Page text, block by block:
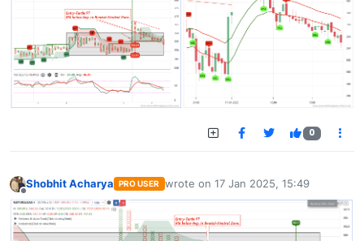
0
Offline
Shobhit Acharya PRO USER wrote on 17 Jan 2025, 15:49
last edited by